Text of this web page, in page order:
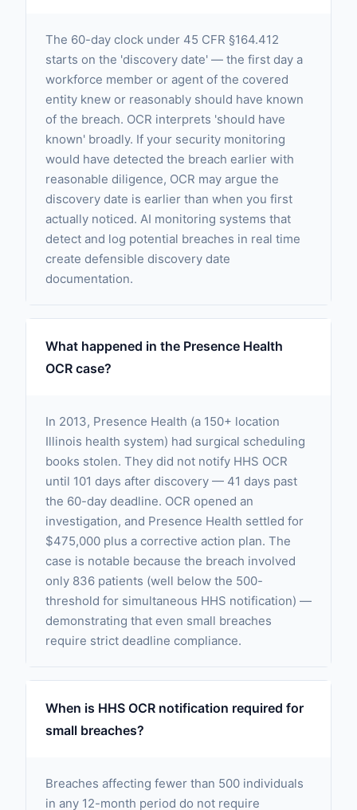
The 60-day clock under 45 CFR §164.412
starts on the 'discovery date' — the first day a
workforce member or agent of the covered
entity knew or reasonably should have known
of the breach. OCR interprets 'should have
known' broadly. If your security monitoring
would have detected the breach earlier with
reasonable diligence, OCR may argue the
discovery date is earlier than when you first
actually noticed. AI monitoring systems that
detect and log potential breaches in real time
create defensible discovery date
documentation.
What happened in the Presence Health
OCR case?
In 2013, Presence Health (a 150+ location
Illinois health system) had surgical scheduling
books stolen. They did not notify HHS OCR
until 101 days after discovery — 41 days past
the 60-day deadline. OCR opened an
investigation, and Presence Health settled for
$475,000 plus a corrective action plan. The
case is notable because the breach involved
only 836 patients (well below the 500-
threshold for simultaneous HHS notification) —
demonstrating that even small breaches
require strict deadline compliance.
When is HHS OCR notification required for
small breaches?
Breaches affecting fewer than 500 individuals
in any 12-month period do not require